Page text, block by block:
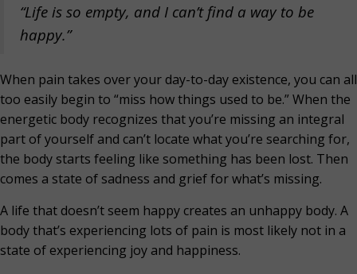
“Life is so empty, and I can’t find a way to be
happy.”
When pain takes over your day-to-day existence, you can all
too easily begin to “miss how things used to be.” When the
energetic body recognizes that you’re missing an integral
part of yourself and can’t locate what you’re searching for,
the body starts feeling like something has been lost. Then
comes a state of sadness and grief for what’s missing.
A life that doesn’t seem happy creates an unhappy body. A
body that’s experiencing lots of pain is most likely not in a
state of experiencing joy and happiness.